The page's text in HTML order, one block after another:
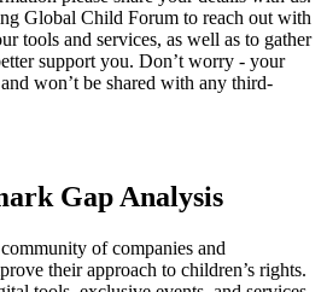
Global Child Forum to reach out with
tools and services, as well as to gather
support you. Don’t worry - your
won’t be shared with any third-
Gap Analysis
of companies and
their approach to children’s rights.